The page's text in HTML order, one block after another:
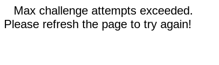
Max challenge attempts exceeded.
Please refresh the page to try again!